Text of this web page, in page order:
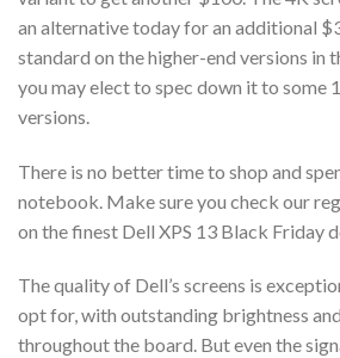
an alternative today for an additional
standard on the higher-end versions in
you may elect to spec down it to some
versions.
There is no better time to shop and
notebook. Make sure you check our
on the finest Dell XPS 13 Black Friday
The quality of Dell’s screens is
opt for, with outstanding brightness
throughout the board. But even the